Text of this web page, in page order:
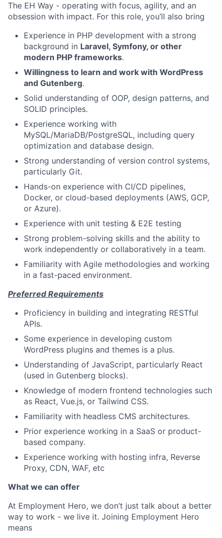
The EH Way - operating with focus, agility, and an
obsession with impact. For this role, you’ll also bring
Experience in PHP development with a strong
background in Laravel, Symfony, or other
modern PHP frameworks.
Willingness to learn and work with WordPress
and Gutenberg.
Solid understanding of OOP, design patterns, and
SOLID principles.
Experience working with
MySQL/MariaDB/PostgreSQL, including query
optimization and database design.
Strong understanding of version control systems,
particularly Git.
Hands-on experience with CI/CD pipelines,
Docker, or cloud-based deployments (AWS, GCP,
or Azure).
Experience with unit testing & E2E testing
Strong problem-solving skills and the ability to
work independently or collaboratively in a team.
Familiarity with Agile methodologies and working
in a fast-paced environment.
Preferred Requirements
Proficiency in building and integrating RESTful
APIs.
Some experience in developing custom
WordPress plugins and themes is a plus.
Understanding of JavaScript, particularly React
(used in Gutenberg blocks).
Knowledge of modern frontend technologies such
as React, Vue.js, or Tailwind CSS.
Familiarity with headless CMS architectures.
Prior experience working in a SaaS or product-
based company.
Experience working with hosting infra, Reverse
Proxy, CDN, WAF, etc
What we can offer
At Employment Hero, we don’t just talk about a better
way to work - we live it. Joining Employment Hero
means